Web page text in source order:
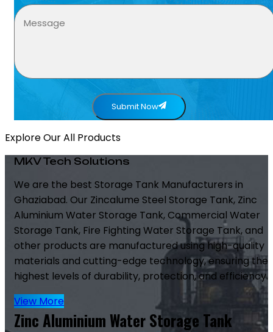
Submit Now
Explore Our All Products
MKV Tech Solutions
We are the best Storage Tank Manufacturers in
Ghaziabad. Our Zincalume Steel Storage Tank, Zinc
Aluminium Water Storage Tank, Commercial Water
Storage Tank, Fire Fighting Water Storage Tank, and
other products are manufactured using high-quality
materials and cutting-edge technology, ensuring the
highest levels of durability, protection, and efficiency.
View More
Zinc Aluminium Water Storage Tank